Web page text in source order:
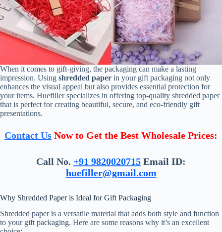
When it comes to gift-giving, the packaging can make a lasting
impression. Using shredded paper in your gift packaging not only
enhances the visual appeal but also provides essential protection for
your items. Huefiller specializes in offering top-quality shredded paper
that is perfect for creating beautiful, secure, and eco-friendly gift
presentations.
Contact Us Now to Get the Best Wholesale Prices:
Call No. +91 9820020715 Email ID:
huefiller@gmail.com
Why Shredded Paper is Ideal for Gift Packaging
Shredded paper is a versatile material that adds both style and function
to your gift packaging. Here are some reasons why it’s an excellent